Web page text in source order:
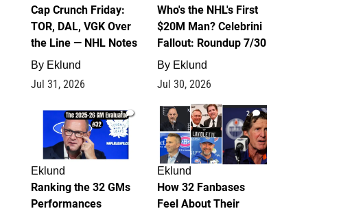
Cap Crunch Friday:
TOR, DAL, VGK Over
the Line — NHL Notes
By Eklund
Jul 31, 2026
Who's the NHL's First
$20M Man? Celebrini
Fallout: Roundup 7/30
By Eklund
Jul 30, 2026
1
Eklund
Ranking the 32 GMs
Performances
2
Eklund
How 32 Fanbases
Feel About Their